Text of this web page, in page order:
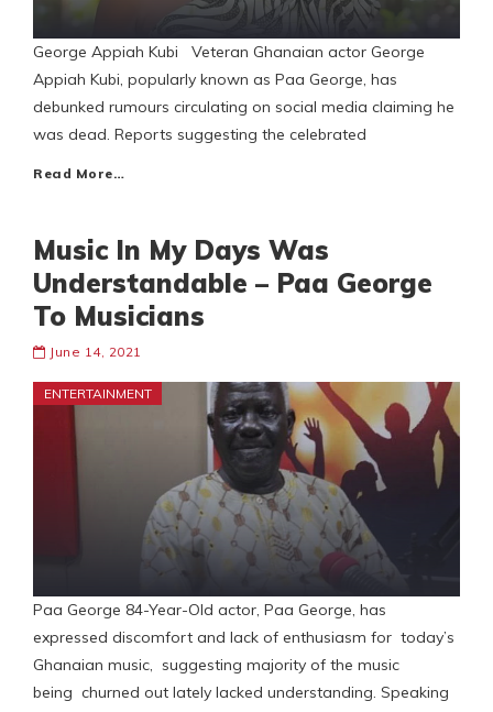
George Appiah Kubi Veteran Ghanaian actor George
Appiah Kubi, popularly known as Paa George, has
debunked rumours circulating on social media claiming he
was dead. Reports suggesting the celebrated
Read More…
Music In My Days Was
Understandable – Paa George
To Musicians
June 14, 2021
ENTERTAINMENT
Paa George 84-Year-Old actor, Paa George, has
expressed discomfort and lack of enthusiasm for today’s
Ghanaian music, suggesting majority of the music
being churned out lately lacked understanding. Speaking